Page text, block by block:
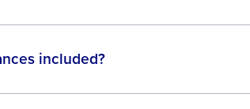
included?